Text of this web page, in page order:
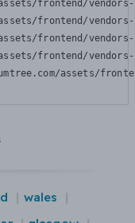
frontend/
frontend/
frontend/
frontend/
assets/
wales